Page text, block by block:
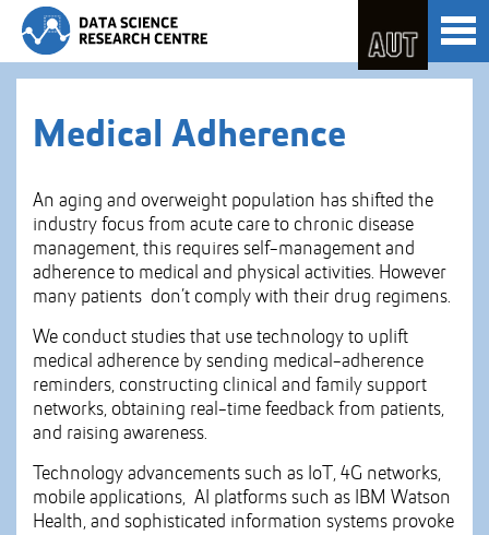
Skip
to
Content
Skip
to
Main
Medical Adherence
An aging and overweight population has shifted the
industry focus from acute care to chronic disease
management, this requires self-management and
adherence to medical and physical activities. However
many patients don’t comply with their drug regimens.
We conduct studies that use technology to uplift
medical adherence by sending medical-adherence
reminders, constructing clinical and family support
networks, obtaining real-time feedback from patients,
and raising awareness.
Technology advancements such as IoT, 4G networks,
mobile applications, AI platforms such as IBM Watson
Health, and sophisticated information systems provoke